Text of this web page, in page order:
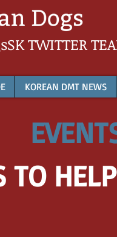
TWITTER
KOREAN DMT NEWS
TO HELP